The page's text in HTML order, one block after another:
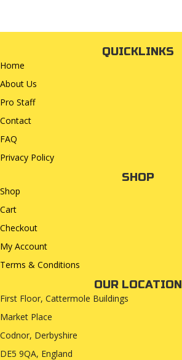
QUICKLINKS
Home
About Us
Pro Staff
Contact
FAQ
Privacy Policy
SHOP
Shop
Cart
Checkout
My Account
Terms & Conditions
OUR LOCATION
First Floor, Cattermole Buildings
Market Place
Codnor, Derbyshire
DE5 9QA, England